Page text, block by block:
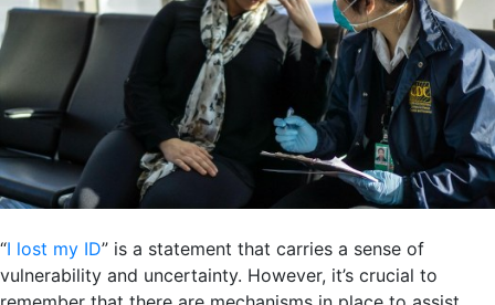
“I lost my ID” is a statement that carries a sense of
vulnerability and uncertainty. However, it’s crucial to